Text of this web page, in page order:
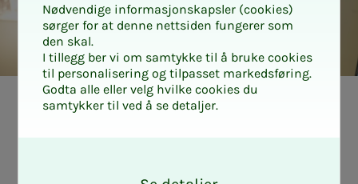
The en­gi­neers
Nødvendige informasjonskapsler (cookies)
sørger for at denne nettsiden fungerer som
den skal.
I tillegg ber vi om samtykke til å bruke cookies
til personalisering og tilpasset markedsføring.
Godta alle eller velg hvilke cookies du
samtykker til ved å se detaljer.